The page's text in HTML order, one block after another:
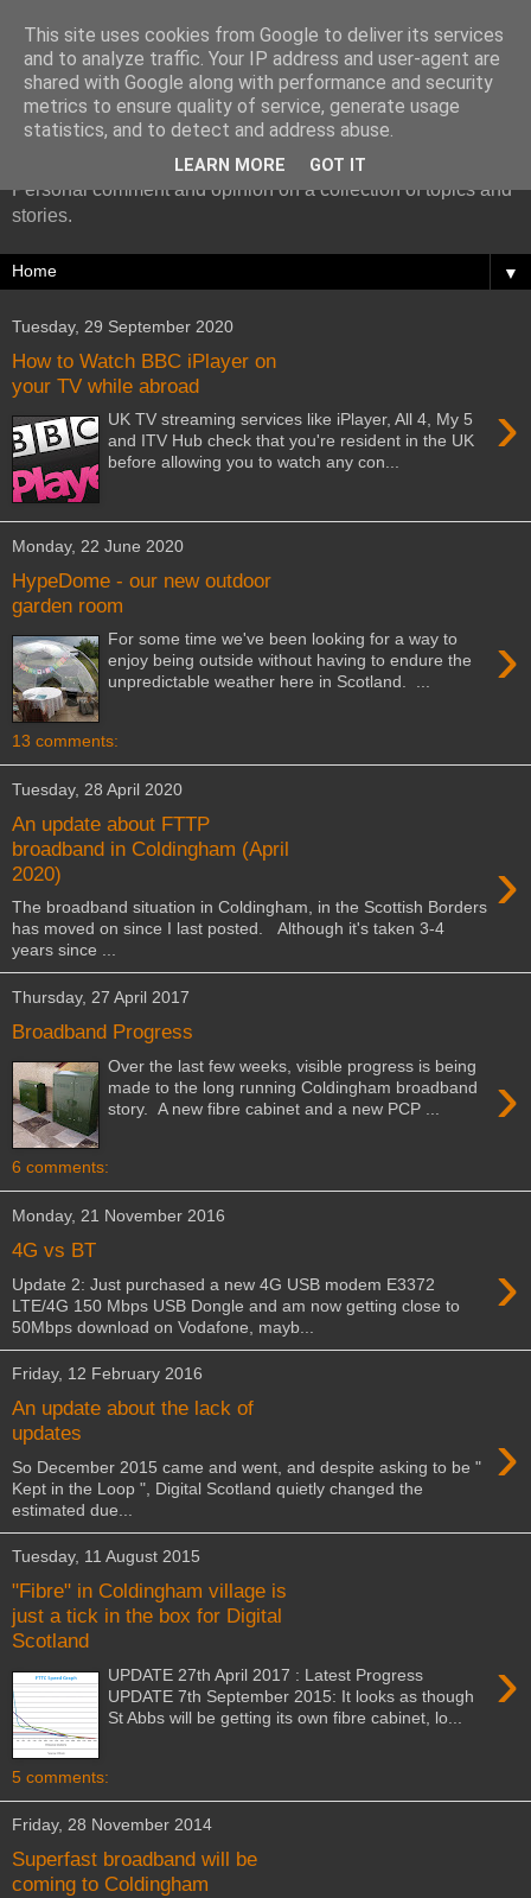
More random thoughts...
Personal comment and opinion on a collection of topics and
stories.
▼
Tuesday, 29 September 2020
How to Watch BBC iPlayer on
your TV while abroad
›
UK TV streaming services like iPlayer, All 4, My 5
and ITV Hub check that you're resident in the UK
before allowing you to watch any con...
Monday, 22 June 2020
HypeDome - our new outdoor
garden room
›
For some time we've been looking for a way to
enjoy being outside without having to endure the
unpredictable weather here in Scotland. ...
13 comments:
Tuesday, 28 April 2020
An update about FTTP
broadband in Coldingham (April
2020)
›
The broadband situation in Coldingham, in the Scottish Borders
has moved on since I last posted. Although it's taken 3-4
years since ...
Thursday, 27 April 2017
Broadband Progress
›
Over the last few weeks, visible progress is being
made to the long running Coldingham broadband
story. A new fibre cabinet and a new PCP ...
6 comments:
Monday, 21 November 2016
4G vs BT ›
Update 2: Just purchased a new 4G USB modem E3372
LTE/4G 150 Mbps USB Dongle and am now getting close to
50Mbps download on Vodafone, mayb...
Friday, 12 February 2016
An update about the lack of
updates
›
So December 2015 came and went, and despite asking to be "
Kept in the Loop ", Digital Scotland quietly changed the
estimated due...
Tuesday, 11 August 2015
"Fibre" in Coldingham village is
just a tick in the box for Digital
Scotland
›
UPDATE 27th April 2017 : Latest Progress
UPDATE 7th September 2015: It looks as though
St Abbs will be getting its own fibre cabinet, lo...
5 comments:
Friday, 28 November 2014
Superfast broadband will be
coming to Coldingham
This site uses cookies from Google to deliver its services
and to analyze traffic. Your IP address and user-agent are
shared with Google along with performance and security
metrics to ensure quality of service, generate usage
statistics, and to detect and address abuse.
LEARN MORE GOT IT